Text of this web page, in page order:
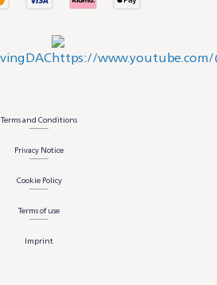
Terms and Conditions
Privacy Notice
Cookie Policy
Terms of use
Imprint